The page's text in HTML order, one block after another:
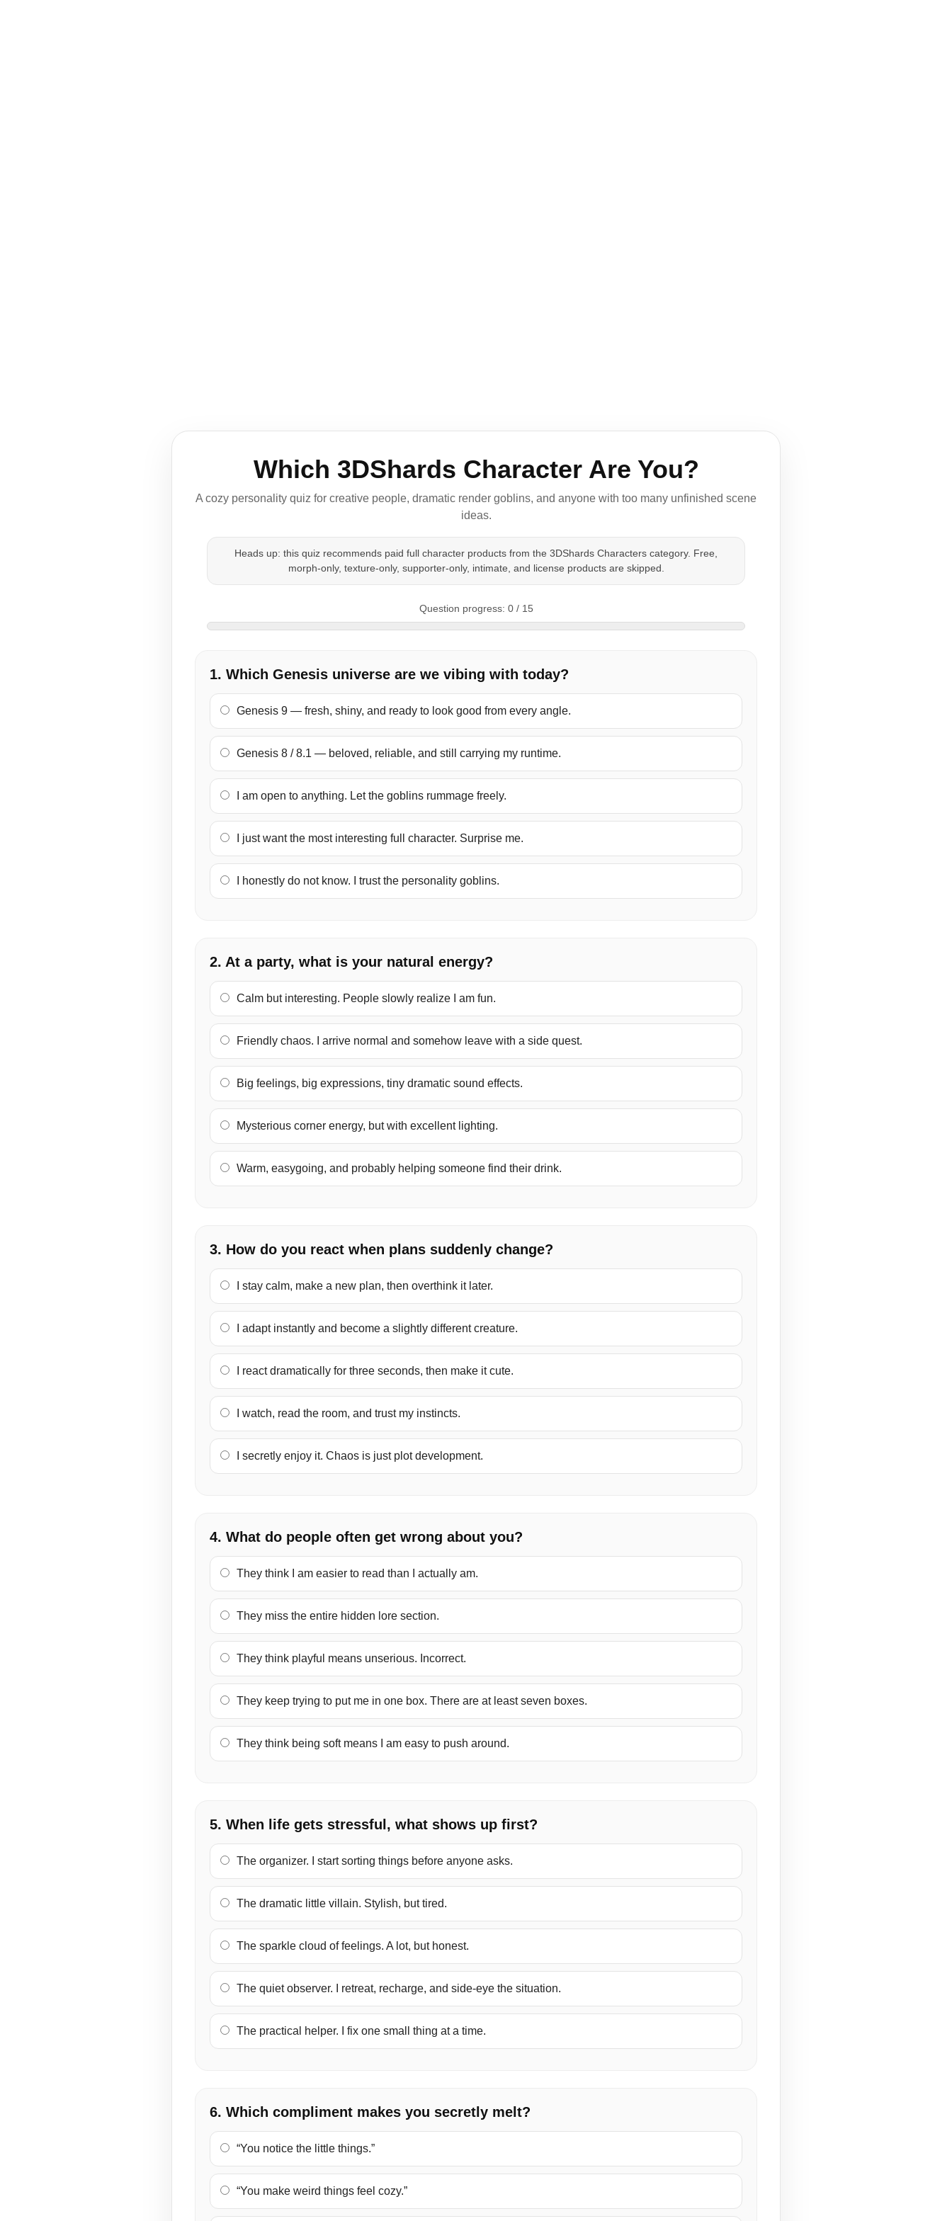
Which 3DShards Character Are You?
A cozy personality quiz for creative people, dramatic render goblins, and anyone with too many unfinished scene
ideas.
Heads up: this quiz recommends paid full character products from the 3DShards Characters category. Free,
morph-only, texture-only, supporter-only, intimate, and license products are skipped.
Question progress: 0 / 15
1. Which Genesis universe are we vibing with today?
Genesis 9 — fresh, shiny, and ready to look good from every angle.
Genesis 8 / 8.1 — beloved, reliable, and still carrying my runtime.
I am open to anything. Let the goblins rummage freely.
I just want the most interesting full character. Surprise me.
I honestly do not know. I trust the personality goblins.
2. At a party, what is your natural energy?
Calm but interesting. People slowly realize I am fun.
Friendly chaos. I arrive normal and somehow leave with a side quest.
Big feelings, big expressions, tiny dramatic sound effects.
Mysterious corner energy, but with excellent lighting.
Warm, easygoing, and probably helping someone find their drink.
3. How do you react when plans suddenly change?
I stay calm, make a new plan, then overthink it later.
I adapt instantly and become a slightly different creature.
I react dramatically for three seconds, then make it cute.
I watch, read the room, and trust my instincts.
I secretly enjoy it. Chaos is just plot development.
4. What do people often get wrong about you?
They think I am easier to read than I actually am.
They miss the entire hidden lore section.
They think playful means unserious. Incorrect.
They keep trying to put me in one box. There are at least seven boxes.
They think being soft means I am easy to push around.
5. When life gets stressful, what shows up first?
The organizer. I start sorting things before anyone asks.
The dramatic little villain. Stylish, but tired.
The sparkle cloud of feelings. A lot, but honest.
The quiet observer. I retreat, recharge, and side-eye the situation.
The practical helper. I fix one small thing at a time.
6. Which compliment makes you secretly melt?
“You notice the little things.”
“You make weird things feel cozy.”